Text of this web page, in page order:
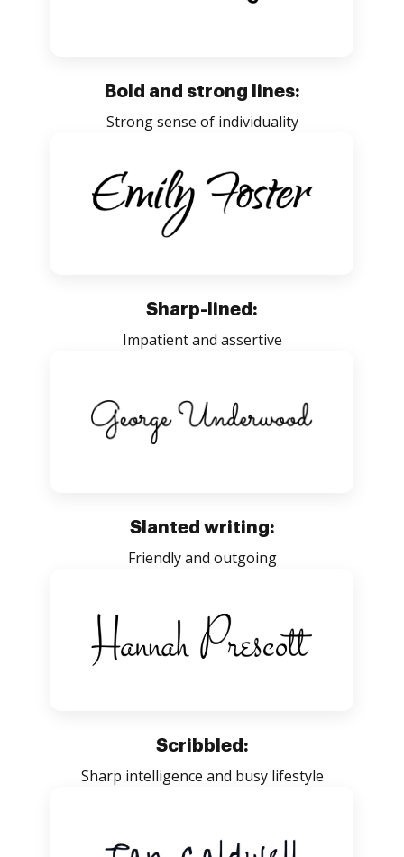
Bold and strong lines:
Strong sense of individuality
Sharp-lined:
Impatient and assertive
Slanted writing:
Friendly and outgoing
Scribbled:
Sharp intelligence and busy lifestyle